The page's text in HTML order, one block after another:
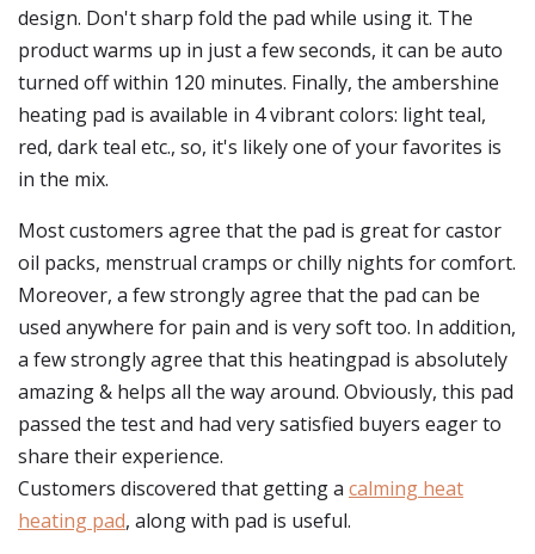
design. Don't sharp fold the pad while using it. The
product warms up in just a few seconds, it can be auto
turned off within 120 minutes. Finally, the ambershine
heating pad is available in 4 vibrant colors: light teal,
red, dark teal etc., so, it's likely one of your favorites is
in the mix.
Most customers agree that the pad is great for castor
oil packs, menstrual cramps or chilly nights for comfort.
Moreover, a few strongly agree that the pad can be
used anywhere for pain and is very soft too. In addition,
a few strongly agree that this heatingpad is absolutely
amazing & helps all the way around. Obviously, this pad
passed the test and had very satisfied buyers eager to
share their experience.
Customers discovered that getting a calming heat
heating pad, along with pad is useful.